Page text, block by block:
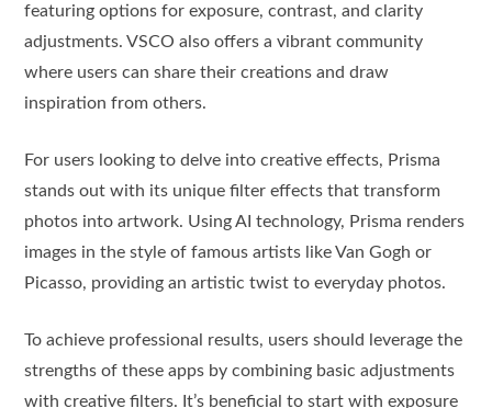
featuring options for exposure, contrast, and clarity
adjustments. VSCO also offers a vibrant community
where users can share their creations and draw
inspiration from others.
For users looking to delve into creative effects, Prisma
stands out with its unique filter effects that transform
photos into artwork. Using AI technology, Prisma renders
images in the style of famous artists like Van Gogh or
Picasso, providing an artistic twist to everyday photos.
To achieve professional results, users should leverage the
strengths of these apps by combining basic adjustments
with creative filters. It’s beneficial to start with exposure